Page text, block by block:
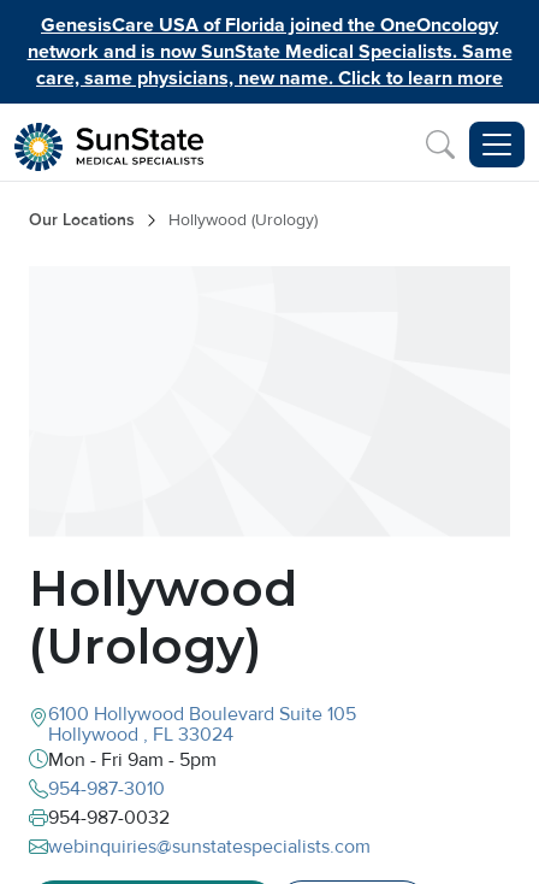
Skip to main content
GenesisCare USA of Florida joined the OneOncology
network and is now SunState Medical Specialists. Same
care, same physicians, new name. Click to learn more
Breadcrumb
Our Locations Hollywood (Urology)
Hollywood
(Urology)
6100 Hollywood Boulevard Suite 105
Hollywood , FL 33024
Mon - Fri 9am - 5pm
954-987-3010
954-987-0032
webinquiries@sunstatespecialists.com